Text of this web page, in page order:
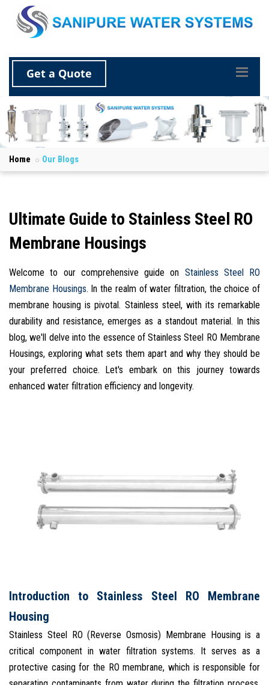
Get a Quote
Home Our Blogs
Ultimate Guide to Stainless Steel RO
Membrane Housings
Welcome to our comprehensive guide on Stainless Steel RO
Membrane Housings. In the realm of water filtration, the choice of
membrane housing is pivotal. Stainless steel, with its remarkable
durability and resistance, emerges as a standout material. In this
blog, we'll delve into the essence of Stainless Steel RO Membrane
Housings, exploring what sets them apart and why they should be
your preferred choice. Let's embark on this journey towards
enhanced water filtration efficiency and longevity.
Introduction to Stainless Steel RO Membrane
Housing
Stainless Steel RO (Reverse Osmosis) Membrane Housing is a
critical component in water filtration systems. It serves as a
protective casing for the RO membrane, which is responsible for